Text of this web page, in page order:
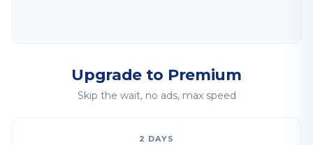
Upgrade to Premium
Skip the wait, no ads, max speed
2 DAYS